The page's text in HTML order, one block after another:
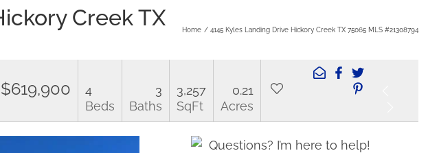
Creek TX
Home 4145 Kyles Landing Drive Hickory Creek TX 75065 MLS #21308794
$619,900
4
Beds
3
Baths
3,257
SqFt
0.21
Acres
Questions? I’m here to help!